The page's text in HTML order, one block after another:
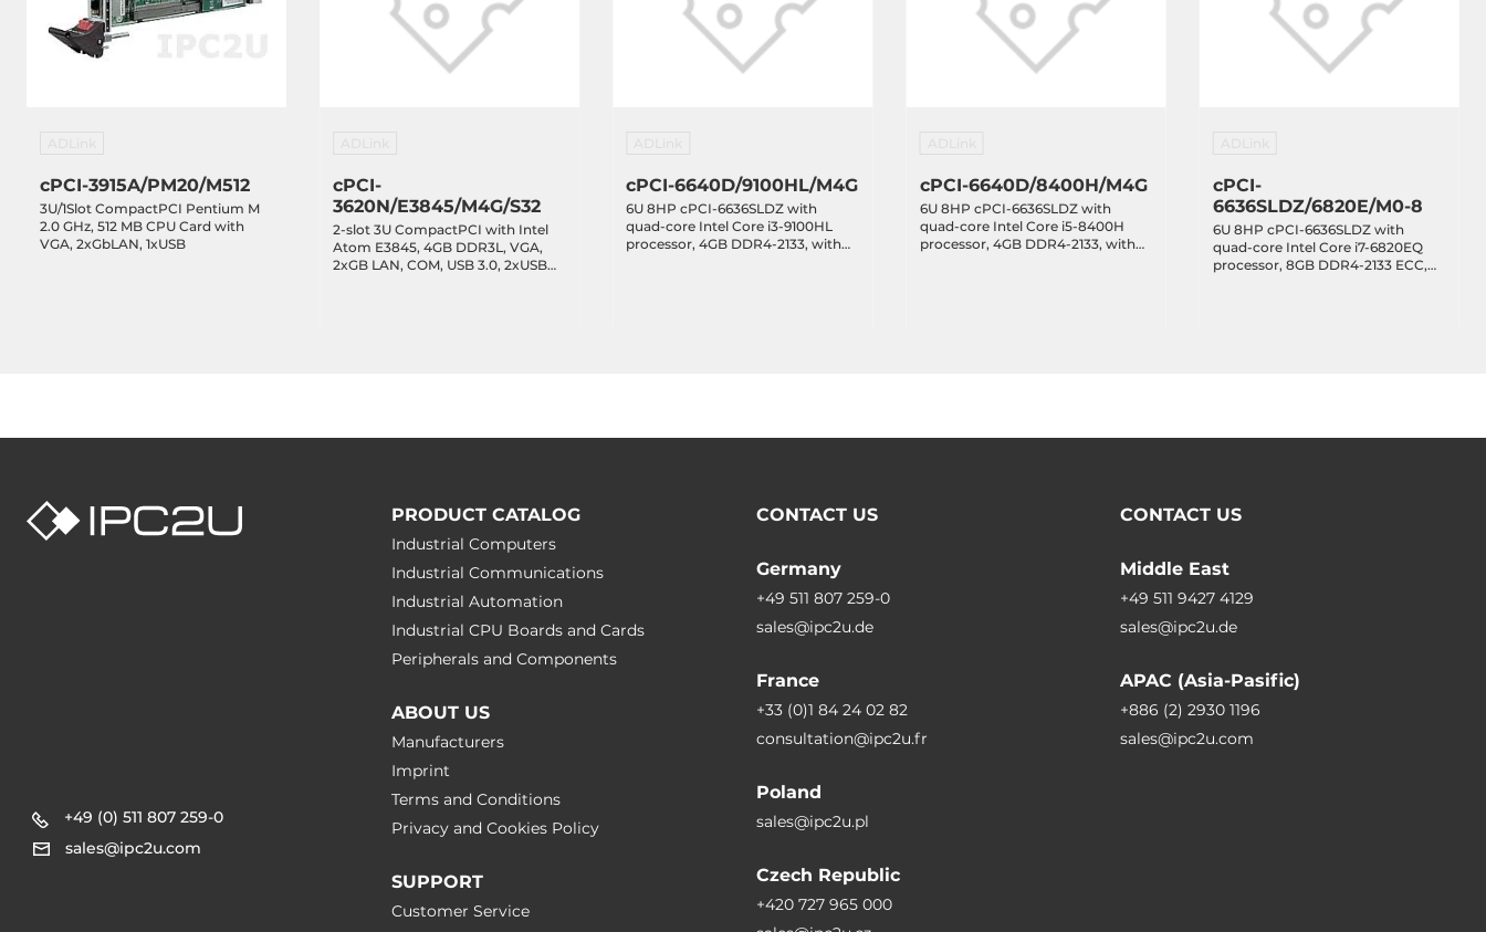
cPCI-3915A/PM20/M512
3U/1Slot CompactPCI Pentium M
2.0 GHz, 512 MB CPU Card with
VGA, 2xGbLAN, 1xUSB
cPCI-
3620N/E3845/M4G/S32
2-slot 3U CompactPCI with Intel
Atom E3845, 4GB DDR3L, VGA,
2xGB LAN, COM, USB 3.0, 2xUSB
cPCI-6640D/9100HL/M4G
6U 8HP cPCI-6636SLDZ with
quad-core Intel Core i3-9100HL
processor, 4GB DDR4-2133, with
cPCI-6640D/8400H/M4G
6U 8HP cPCI-6636SLDZ with
quad-core Intel Core i5-8400H
processor, 4GB DDR4-2133, with
cPCI-
6636SLDZ/6820E/M0-8
6U 8HP cPCI-6636SLDZ with
quad-core Intel Core i7-6820EQ
processor, 8GB DDR4-2133 ECC,
+49 (0) 511 807 259-0
sales@ipc2u.com
PRODUCT CATALOG
Industrial Computers
Industrial Communications
Industrial Automation
Industrial CPU Boards and Cards
Peripherals and Сomponents
ABOUT US
Manufacturers
Imprint
Terms and Conditions
Privacy and Cookies Policy
SUPPORT
Customer Service
CONTACT US
Germany
+49 511 807 259-0
sales@ipc2u.de
France
+33 (0)1 84 24 02 82
consultation@ipc2u.fr
Poland
sales@ipc2u.pl
Czech Republic
+420 727 965 000
CONTACT US
Middle East
+49 511 9427 4129
sales@ipc2u.de
APAC (Asia-Pasific)
+886 (2) 2930 1196
sales@ipc2u.com